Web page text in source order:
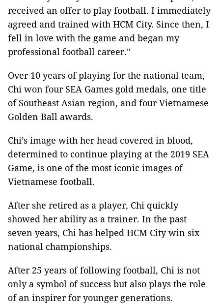
received an offer to play football. I immediately
agreed and trained with HCM City. Since then, I
fell in love with the game and began my
professional football career."
Over 10 years of playing for the national team,
Chi won four SEA Games gold medals, one title
of Southeast Asian region, and four Vietnamese
Golden Ball awards.
Chi’s image with her head covered in blood,
determined to continue playing at the 2019 SEA
Game, is one of the most iconic images of
Vietnamese football.
After she retired as a player, Chi quickly
showed her ability as a trainer. In the past
seven years, Chi has helped HCM City win six
national championships.
After 25 years of following football, Chi is not
only a symbol of success but also plays the role
of an inspirer for younger generations.